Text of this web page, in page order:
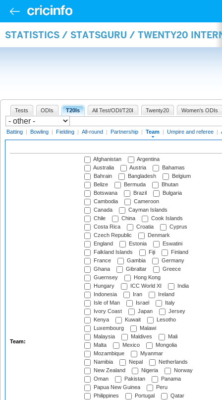
STATISTICS / STATSGURU / TWENTY20
Tests ODIs T20Is All Test/ODI/T20I Twenty20 Women's ODIs
Batting | Bowling | Fielding | All-round | Partnership | Team | Umpire and referee |
Team:
Afghanistan
Argentina
Australia
Austria
Bahamas
Bahrain
Bangladesh
Belgium
Belize
Bermuda
Bhutan
Botswana
Brazil
Bulgaria
Cambodia
Cameroon
Canada
Cayman Islands
Chile
China
Cook Islands
Costa Rica
Croatia
Cyprus
Czech Republic
Denmark
England
Estonia
Eswatini
Falkland Islands
Fiji
Finland
France
Gambia
Germany
Ghana
Gibraltar
Greece
Guernsey
Hong Kong
Hungary
ICC World XI
India
Indonesia
Iran
Ireland
Isle of Man
Israel
Italy
Ivory Coast
Japan
Jersey
Kenya
Kuwait
Lesotho
Luxembourg
Malawi
Malaysia
Maldives
Mali
Malta
Mexico
Mongolia
Mozambique
Myanmar
Namibia
Nepal
Netherlands
New Zealand
Nigeria
Norway
Oman
Pakistan
Panama
Papua New Guinea
Peru
Philippines
Portugal
Qatar